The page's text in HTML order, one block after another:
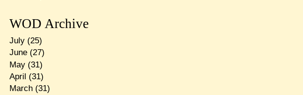
WOD Archive
July(25)
June(27)
May(31)
April (31)
March(31)